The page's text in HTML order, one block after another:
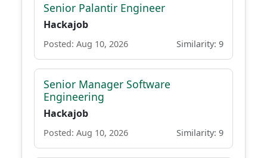
Senior Palantir Engineer
Hackajob
Posted: Aug 10, 2026 Similarity: 9
Senior Manager Software
Engineering
Hackajob
Posted: Aug 10, 2026 Similarity: 9